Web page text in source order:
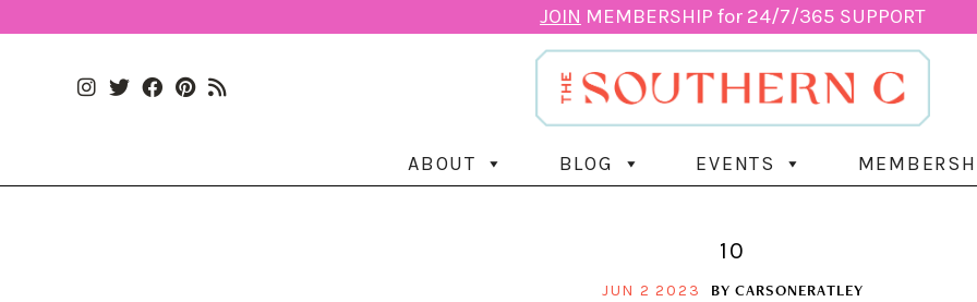
JOIN MEMBERSHIP for 24/7/365 SUPPORT
ABOUT BLOG EVENTS
10
JUN 2 2023 BY CARSONERATLEY